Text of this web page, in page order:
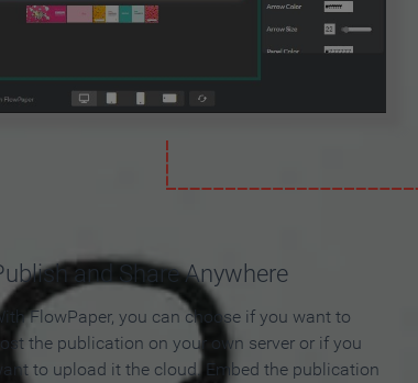
and Share Anywhere
FlowPaper, you can choose if you want to
the publication on your own server or if you
to upload it the cloud. Embed the publication